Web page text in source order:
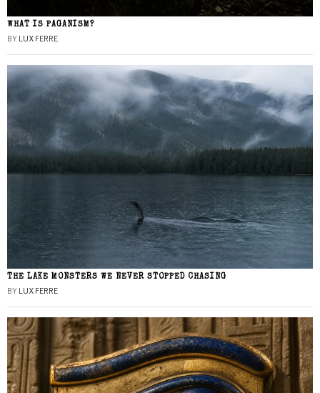
WHAT IS PAGANISM?
BY LUX FERRE
THE LAKE MONSTERS WE NEVER STOPPED CHASING
BY LUX FERRE